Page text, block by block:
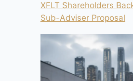
XFLT Shareholders
Sub-Adviser Proposal